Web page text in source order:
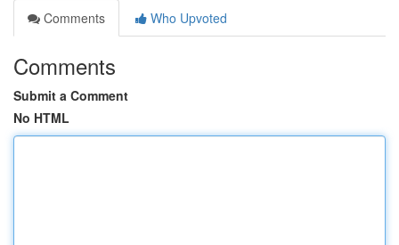
Comments
Who Upvoted
Comments
Submit a Comment
No HTML